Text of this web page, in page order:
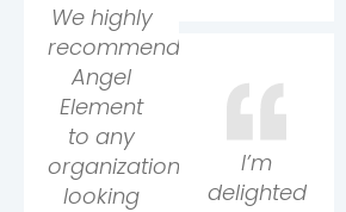
We highly
recommend
Angel
Element
to any
organization
looking
I’m
delighted